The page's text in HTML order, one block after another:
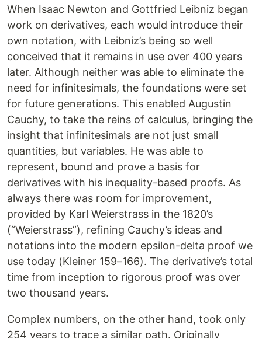
When Isaac Newton and Gottfried Leibniz began
work on derivatives, each would introduce their
own notation, with Leibniz’s being so well
conceived that it remains in use over 400 years
later. Although neither was able to eliminate the
need for infinitesimals, the foundations were set
for future generations. This enabled Augustin
Cauchy, to take the reins of calculus, bringing the
insight that infinitesimals are not just small
quantities, but variables. He was able to
represent, bound and prove a basis for
derivatives with his inequality-based proofs. As
always there was room for improvement,
provided by Karl Weierstrass in the 1820’s
(“Weierstrass”), refining Cauchy’s ideas and
notations into the modern epsilon-delta proof we
use today (Kleiner 159–166). The derivative’s total
time from inception to rigorous proof was over
two thousand years.
Complex numbers, on the other hand, took only
254 years to trace a similar path. Originally